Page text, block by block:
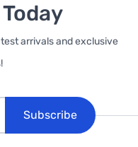
arrivals and exclusive
Subscribe